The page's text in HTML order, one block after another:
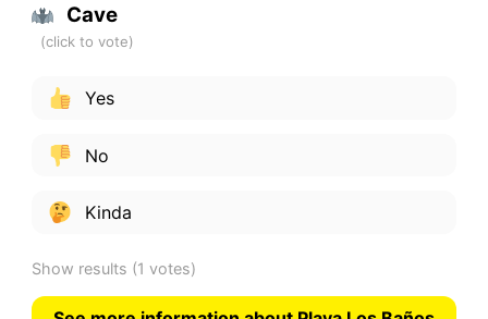
Cave
Yes
No
Kinda
Show results (1 votes)